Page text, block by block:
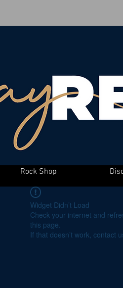
Rock Shop
Widget Didn’t Load
Check your internet and
this page.
If that doesn’t work, contact